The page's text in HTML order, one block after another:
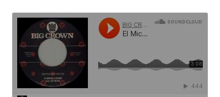
version of the tune. Echoes, drop outs, and reverb flourishes
all dancing through the mix in proper reggae style.